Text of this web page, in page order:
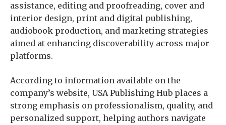
assistance, editing and proofreading, cover and
interior design, print and digital publishing,
audiobook production, and marketing strategies
aimed at enhancing discoverability across major
platforms.
According to information available on the
company’s website, USA Publishing Hub places a
strong emphasis on professionalism, quality, and
personalized support, helping authors navigate